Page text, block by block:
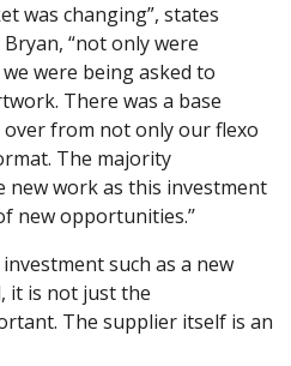
was changing”, states
“not only were
were being asked to
There was a base
from not only our flexo
The majority
new work as this investment
new opportunities.’’
investment such as a new
it is not just the
The supplier itself is an